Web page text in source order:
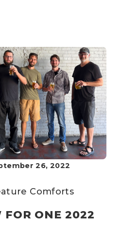
26, 2022
Comforts
FOR ONE 2022